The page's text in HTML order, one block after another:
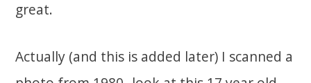
great.
Actually (and this is added later) I scanned a